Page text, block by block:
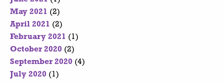
May 2021 (2)
April 2021 (2)
February 2021 (1)
October 2020 (2)
September 2020 (4)
July 2020 (1)